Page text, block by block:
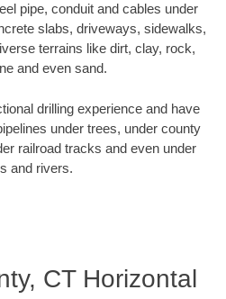
pipe, conduit and cables under
slabs, driveways, sidewalks,
terrains like dirt, clay, rock,
and even sand.
drilling experience and have
under trees, under county
railroad tracks and even under
and rivers.
CT Horizontal